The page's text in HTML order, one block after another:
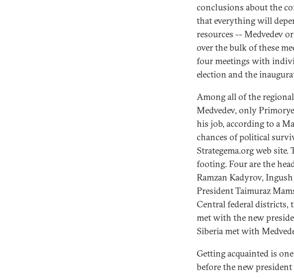
conclusions about the
that everything will
resources -- Medvedev
over the bulk of these
four meetings with
election and the
Among all of the
Medvedev, only
his job, according to a
chances of political
Strategema.org web site.
footing. Four are the
Ramzan Kadyrov,
President Taimuraz
Central federal districts,
met with the new
Siberia met with
Getting acquainted is
before the new